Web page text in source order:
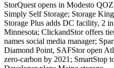
StorQuest opens in Modesto
Simply Self Storage; Storage
Storage Plus adds DC facility, 2
Minnesota; ClickandStor offers
names social media manager;
Diamond Point, SAFStor open
zero-carbon by 2021; SmartStop